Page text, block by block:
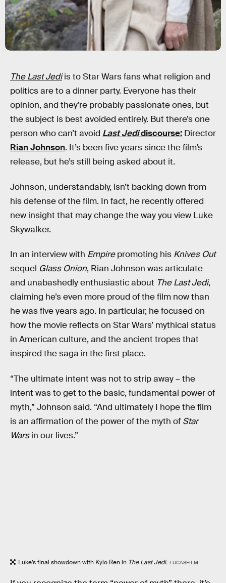
The Last Jediis to Star Wars fans what religion and
politics are to a dinner party. Everyone has their
opinion, and they’re probably passionate ones, but
the subject is best avoided entirely. But there’s one
person who can’t avoid Last Jedidiscourse: Director
Rian Johnson. It’s been five years since the film’s
release, but he’s still being asked about it.
Johnson, understandably, isn’t backing down from
his defense of the film. In fact, he recently offered
new insight that may change the way you view Luke
Skywalker.
In an interview with Empirepromoting his Knives Out
sequel Glass Onion, Rian Johnson was articulate
and unabashedly enthusiastic about The Last Jedi,
claiming he’s even more proud of the film now than
he was five years ago. In particular, he focused on
how the movie reflects on Star Wars’ mythical status
in American culture, and the ancient tropes that
inspired the saga in the first place.
“The ultimate intent was not to strip away – the
intent was to get to the basic, fundamental power of
myth,” Johnson said. “And ultimately I hope the film
is an affirmation of the power of the myth of Star
Warsin our lives.”
Luke’s final showdown with Kylo Ren in The Last Jedi. LUCASFILM